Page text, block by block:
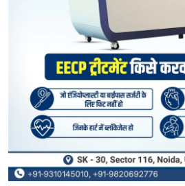
Advertise with US
Finance
Tech
Real Estate
General